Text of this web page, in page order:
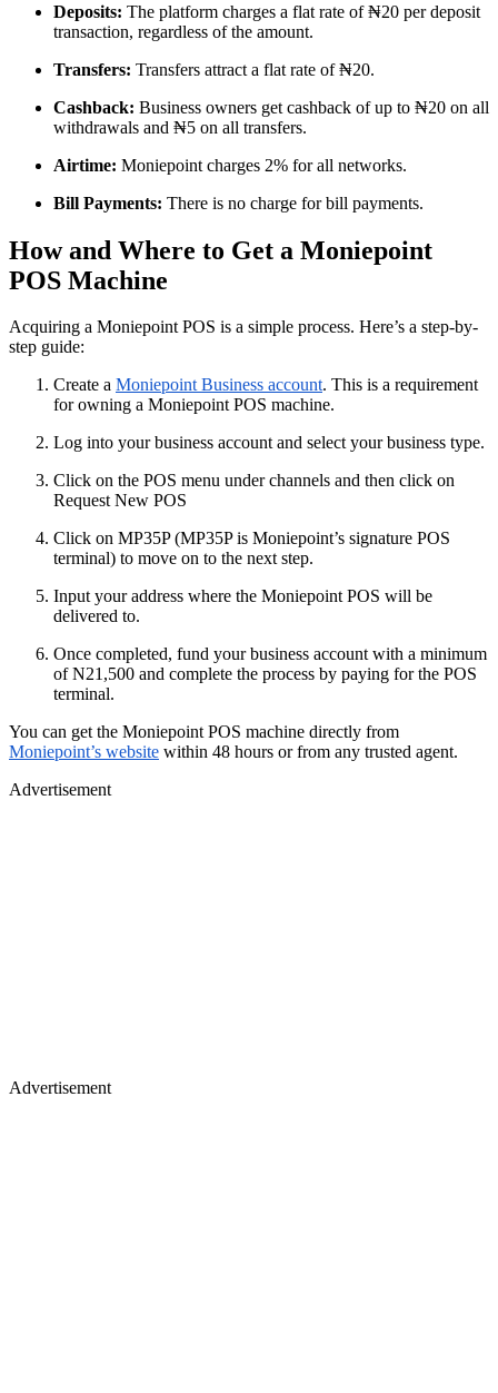
Deposits: The platform charges a flat rate of ₦20 per deposit
transaction, regardless of the amount.
Transfers: Transfers attract a flat rate of ₦20.
Cashback: Business owners get cashback of up to ₦20 on all
withdrawals and ₦5 on all transfers.
Airtime: Moniepoint charges 2% for all networks.
Bill Payments: There is no charge for bill payments.
How and Where to Get a Moniepoint
POS Machine
Acquiring a Moniepoint POS is a simple process. Here’s a step-by-
step guide:
Create a Moniepoint Business account. This is a requirement
for owning a Moniepoint POS machine.
Log into your business account and select your business type.
Click on the POS menu under channels and then click on
Request New POS
Click on MP35P (MP35P is Moniepoint’s signature POS
terminal) to move on to the next step.
Input your address where the Moniepoint POS will be
delivered to.
Once completed, fund your business account with a minimum
of N21,500 and complete the process by paying for the POS
terminal.
You can get the Moniepoint POS machine directly from
Moniepoint’s website within 48 hours or from any trusted agent.
Advertisement
Advertisement